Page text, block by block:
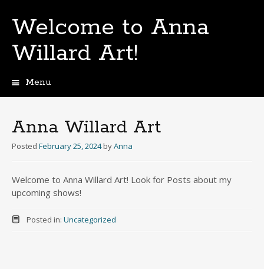
Welcome to Anna
Willard Art!
Menu
Anna Willard Art
Posted February 25, 2024 byAnna
Welcome to Anna Willard Art! Look for Posts about my
upcoming shows!
Posted in: Uncategorized